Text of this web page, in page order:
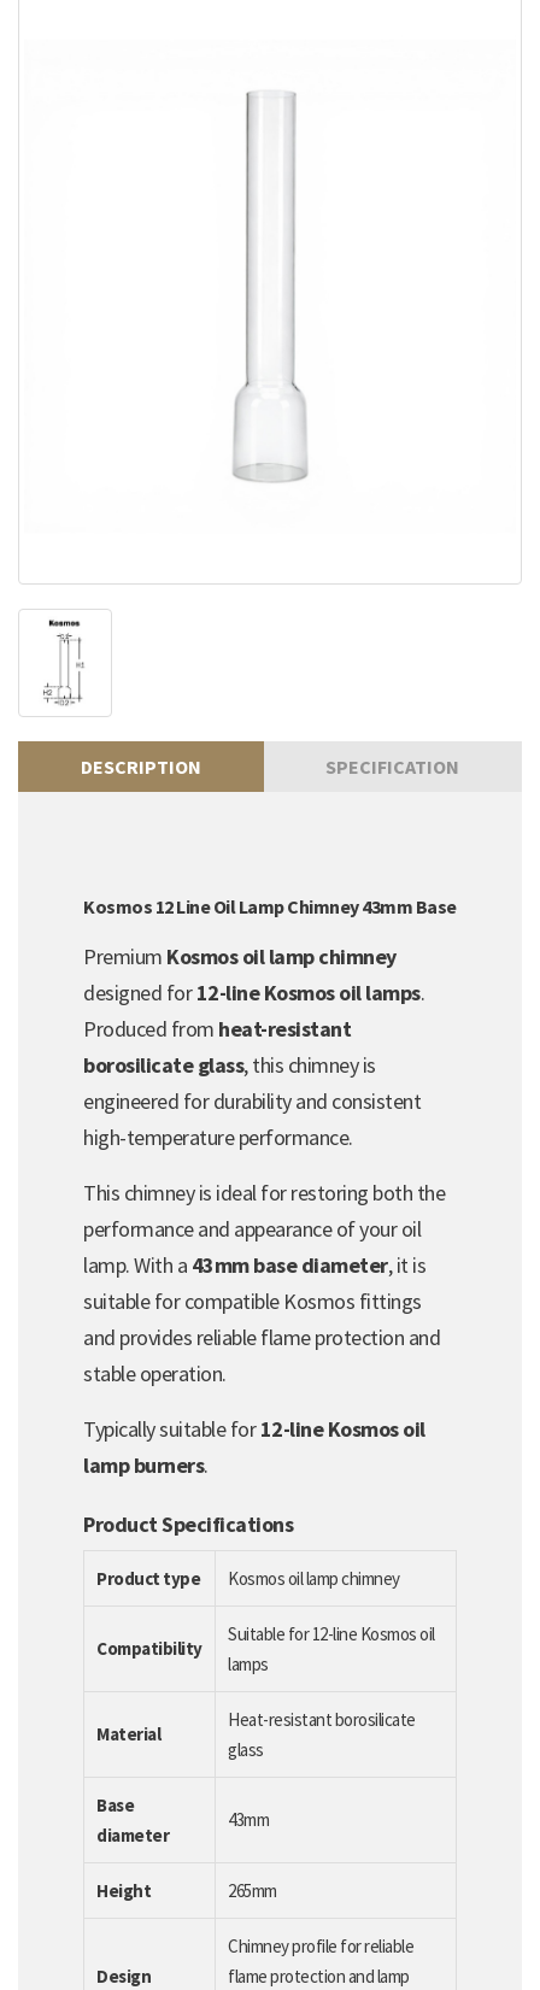
DESCRIPTION SPECIFICATION
Kosmos 12 Line Oil Lamp Chimney 43mm Base
Premium Kosmos oil lamp chimney
designed for12-line Kosmos oil lamps.
Produced from heat-resistant
borosilicate glass, this chimney is
engineered for durability and consistent
high-temperature performance.
This chimney is ideal for restoring both the
performance and appearance of your oil
lamp. With a 43mm base diameter, it is
suitable for compatible Kosmos fittings
and provides reliable flame protection and
stable operation.
Typically suitable for12-line Kosmos oil
lamp burners.
Product Specifications
Product type Kosmos oil lamp chimney
Compatibility
Suitable for 12-line Kosmos oil
lamps
Material
Heat-resistant borosilicate
glass
Base
diameter
43mm
Height 265mm
Design
Chimney profile for reliable
flame protection and lamp